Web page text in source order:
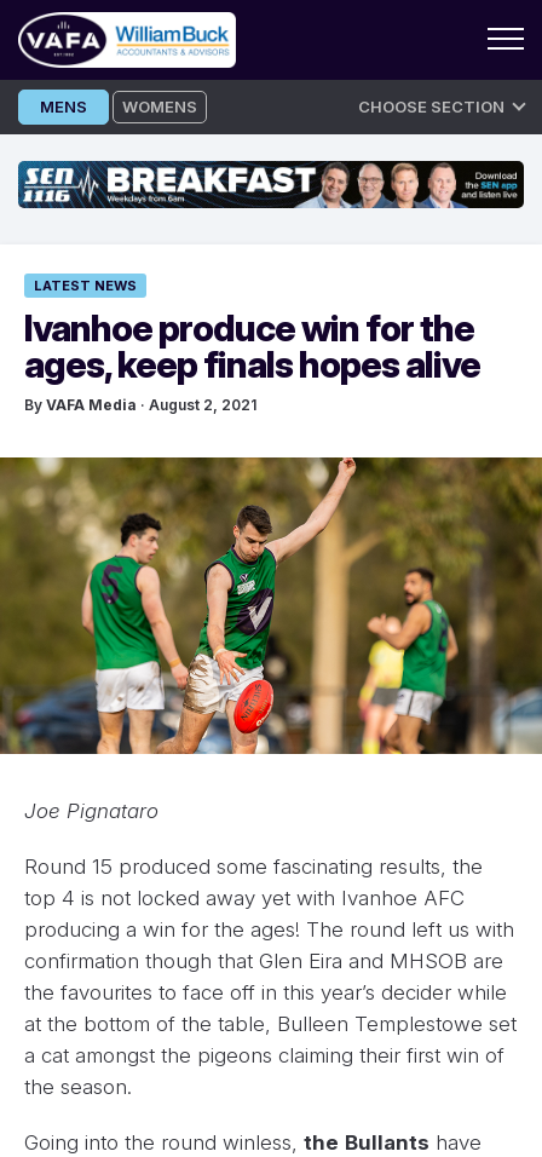
Skip
to
MENS WOMENS CHOOSE SECTION
LATEST NEWS
Ivanhoe produce win for the
ages, keep finals hopes alive
By VAFA Media · August 2, 2021
Joe Pignataro
Round 15 produced some fascinating results, the
top 4 is not locked away yet with Ivanhoe AFC
producing a win for the ages! The round left us with
confirmation though that Glen Eira and MHSOB are
the favourites to face off in this year’s decider while
at the bottom of the table, Bulleen Templestowe set
a cat amongst the pigeons claiming their first win of
the season.
Going into the round winless, the Bullants have